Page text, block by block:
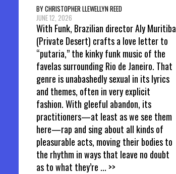
BY CHRISTOPHER LLEWELLYN REED
JUNE 12, 2026
With Funk, Brazilian director Aly Muritiba
(Private Desert) crafts a love letter to
“putaria,” the kinky funk music of the
favelas surrounding Rio de Janeiro. That
genre is unabashedly sexual in its lyrics
and themes, often in very explicit
fashion. With gleeful abandon, its
practitioners—at least as we see them
here—rap and sing about all kinds of
pleasurable acts, moving their bodies to
the rhythm in ways that leave no doubt
as to what they’re ... >>